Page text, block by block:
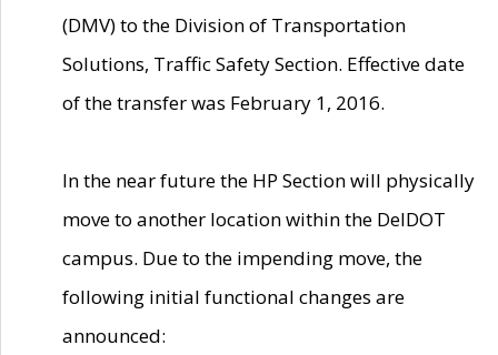
(DMV) to the Division of Transportation
Solutions, Traffic Safety Section. Effective date
of the transfer was February 1, 2016.
In the near future the HP Section will physically
move to another location within the DelDOT
campus. Due to the impending move, the
following initial functional changes are
announced: